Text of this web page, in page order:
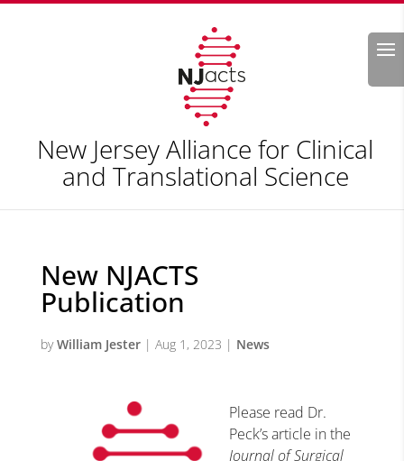
Search
New Jersey Alliance for Clinical
and Translational Science
New NJACTS
Publication
byWilliam Jester| Aug 1, 2023 | News
Please read Dr.
Peck’s article in the
Journal of Surgical